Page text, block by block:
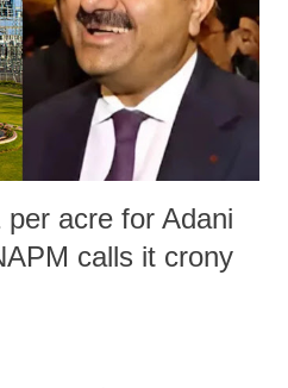
per acre for Adani
calls it crony